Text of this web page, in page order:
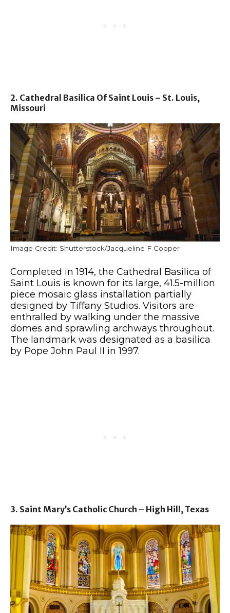
2. Cathedral Basilica Of Saint Louis – St. Louis,
Missouri
Image Credit: Shutterstock/Jacqueline F Cooper
Completed in 1914, the Cathedral Basilica of
Saint Louis is known for its large, 41.5-million
piece mosaic glass installation partially
designed by Tiffany Studios. Visitors are
enthralled by walking under the massive
domes and sprawling archways throughout.
The landmark was designated as a basilica
by Pope John Paul II in 1997.
3. Saint Mary’s Catholic Church – High Hill, Texas